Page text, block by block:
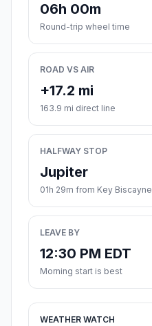
06h 00m
Round-trip wheel time
ROAD VS AIR
+17.2 mi
163.9 mi direct line
HALFWAY STOP
Jupiter
01h 29m from Key Biscayne
LEAVE BY
12:30 PM EDT
Morning start is best
WEATHER WATCH